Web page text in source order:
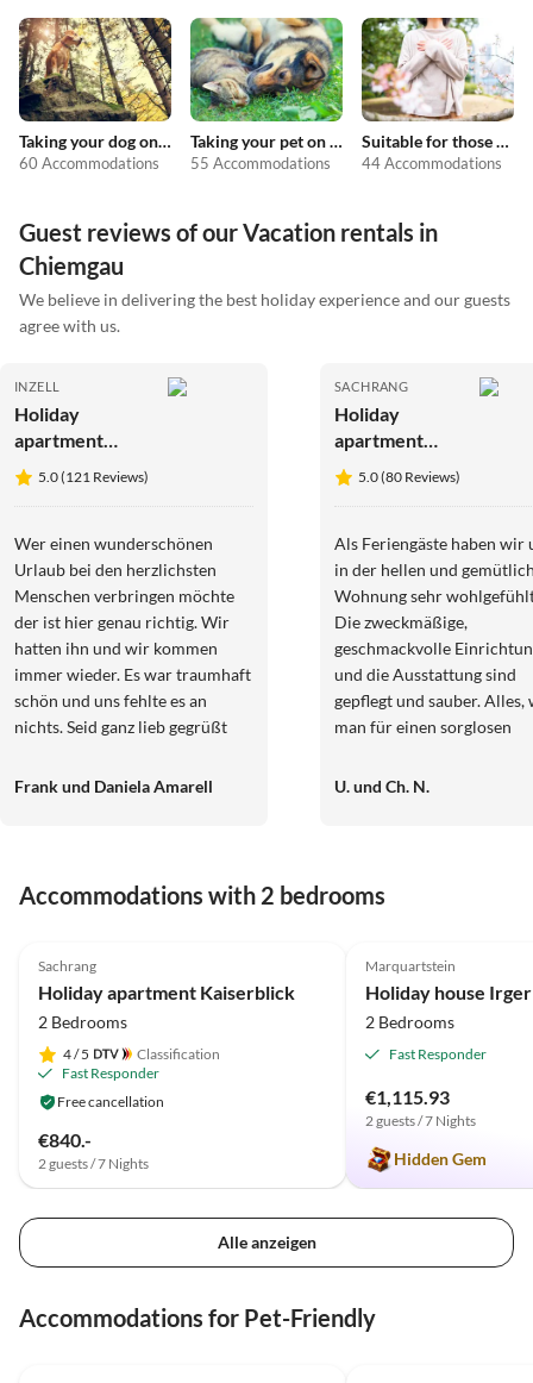
Taking your dog on holiday
60 Accommodations
Taking your pet on holiday
55 Accommodations
Suitable for those with allergies
44 Accommodations
Guest reviews of our Vacation rentals in
Chiemgau
We believe in delivering the best holiday experience and our guests
agree with us.
INZELL
Holiday
apartment
Mountainview
5.0 (121 Reviews)
Wer einen wunderschönen
Urlaub bei den herzlichsten
Menschen verbringen möchte
der ist hier genau richtig. Wir
hatten ihn und wir kommen
immer wieder. Es war traumhaft
schön und uns fehlte es an
nichts. Seid ganz lieb gegrüßt
Frank und Daniela Amarell
SACHRANG
Holiday
apartment
Kaiserblick
5.0 (80 Reviews)
Als Feriengäste haben wir
in der hellen und
Wohnung sehr
Die zweckmäßige,
geschmackvolle
und die Ausstattung sind
gepflegt und sauber. Alles,
man für einen sorglosen
Und besonders hat uns die
Berge und die Lage des
Hier ist ein Aufenthalt
rundherum
Wir werden sehr gern
U. und Ch. N.
Accommodations with 2 bedrooms
Sachrang
Holiday apartment Kaiserblick
2 Bedrooms
4/ 5
Classification
Fast Responder
Free cancellation
€840.-
2 guests / 7 Nights
Marquartstein
Holiday house Irger
2 Bedrooms
Fast Responder
€1,115.93
2 guests / 7 Nights
Hidden Gem
Alle anzeigen
Accommodations for Pet-Friendly